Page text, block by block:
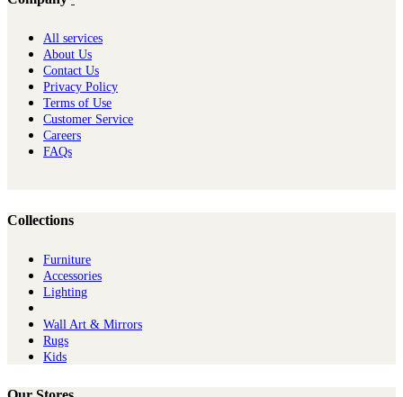
All services
About Us
Contact Us
Privacy Policy
Terms of Use
Customer Service
Careers
FAQs
Collections
Furniture
Ac​cessories
Lighting
Wall Art & Mirrors
Rugs
Kids